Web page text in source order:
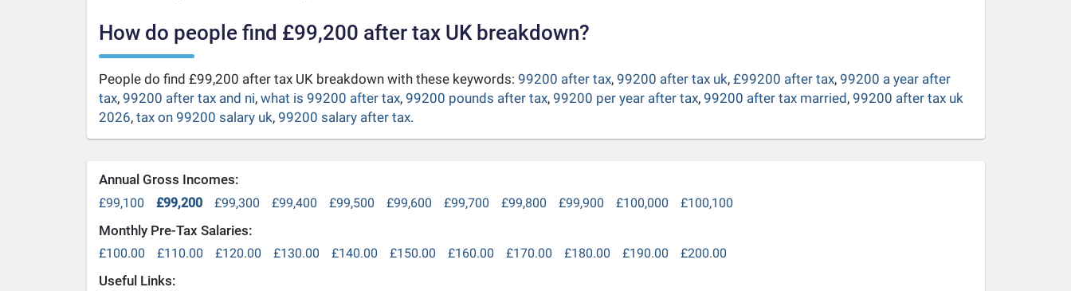
How do people find £99,200 after tax UK breakdown?
People do find £99,200 after tax UK breakdown with these keywords: 99200 after tax, 99200 after tax uk, £99200 after tax, 99200 a year after
tax, 99200 after tax and ni, what is 99200 after tax, 99200 pounds after tax, 99200 per year after tax, 99200 after tax married, 99200 after tax uk
2026, tax on 99200 salary uk, 99200 salary after tax.
Annual Gross Incomes:
£99,100 £99,200 £99,300 £99,400 £99,500 £99,600 £99,700 £99,800 £99,900 £100,000 £100,100
Monthly Pre-Tax Salaries:
£100.00 £110.00 £120.00 £130.00 £140.00 £150.00 £160.00 £170.00 £180.00 £190.00 £200.00
Useful Links: